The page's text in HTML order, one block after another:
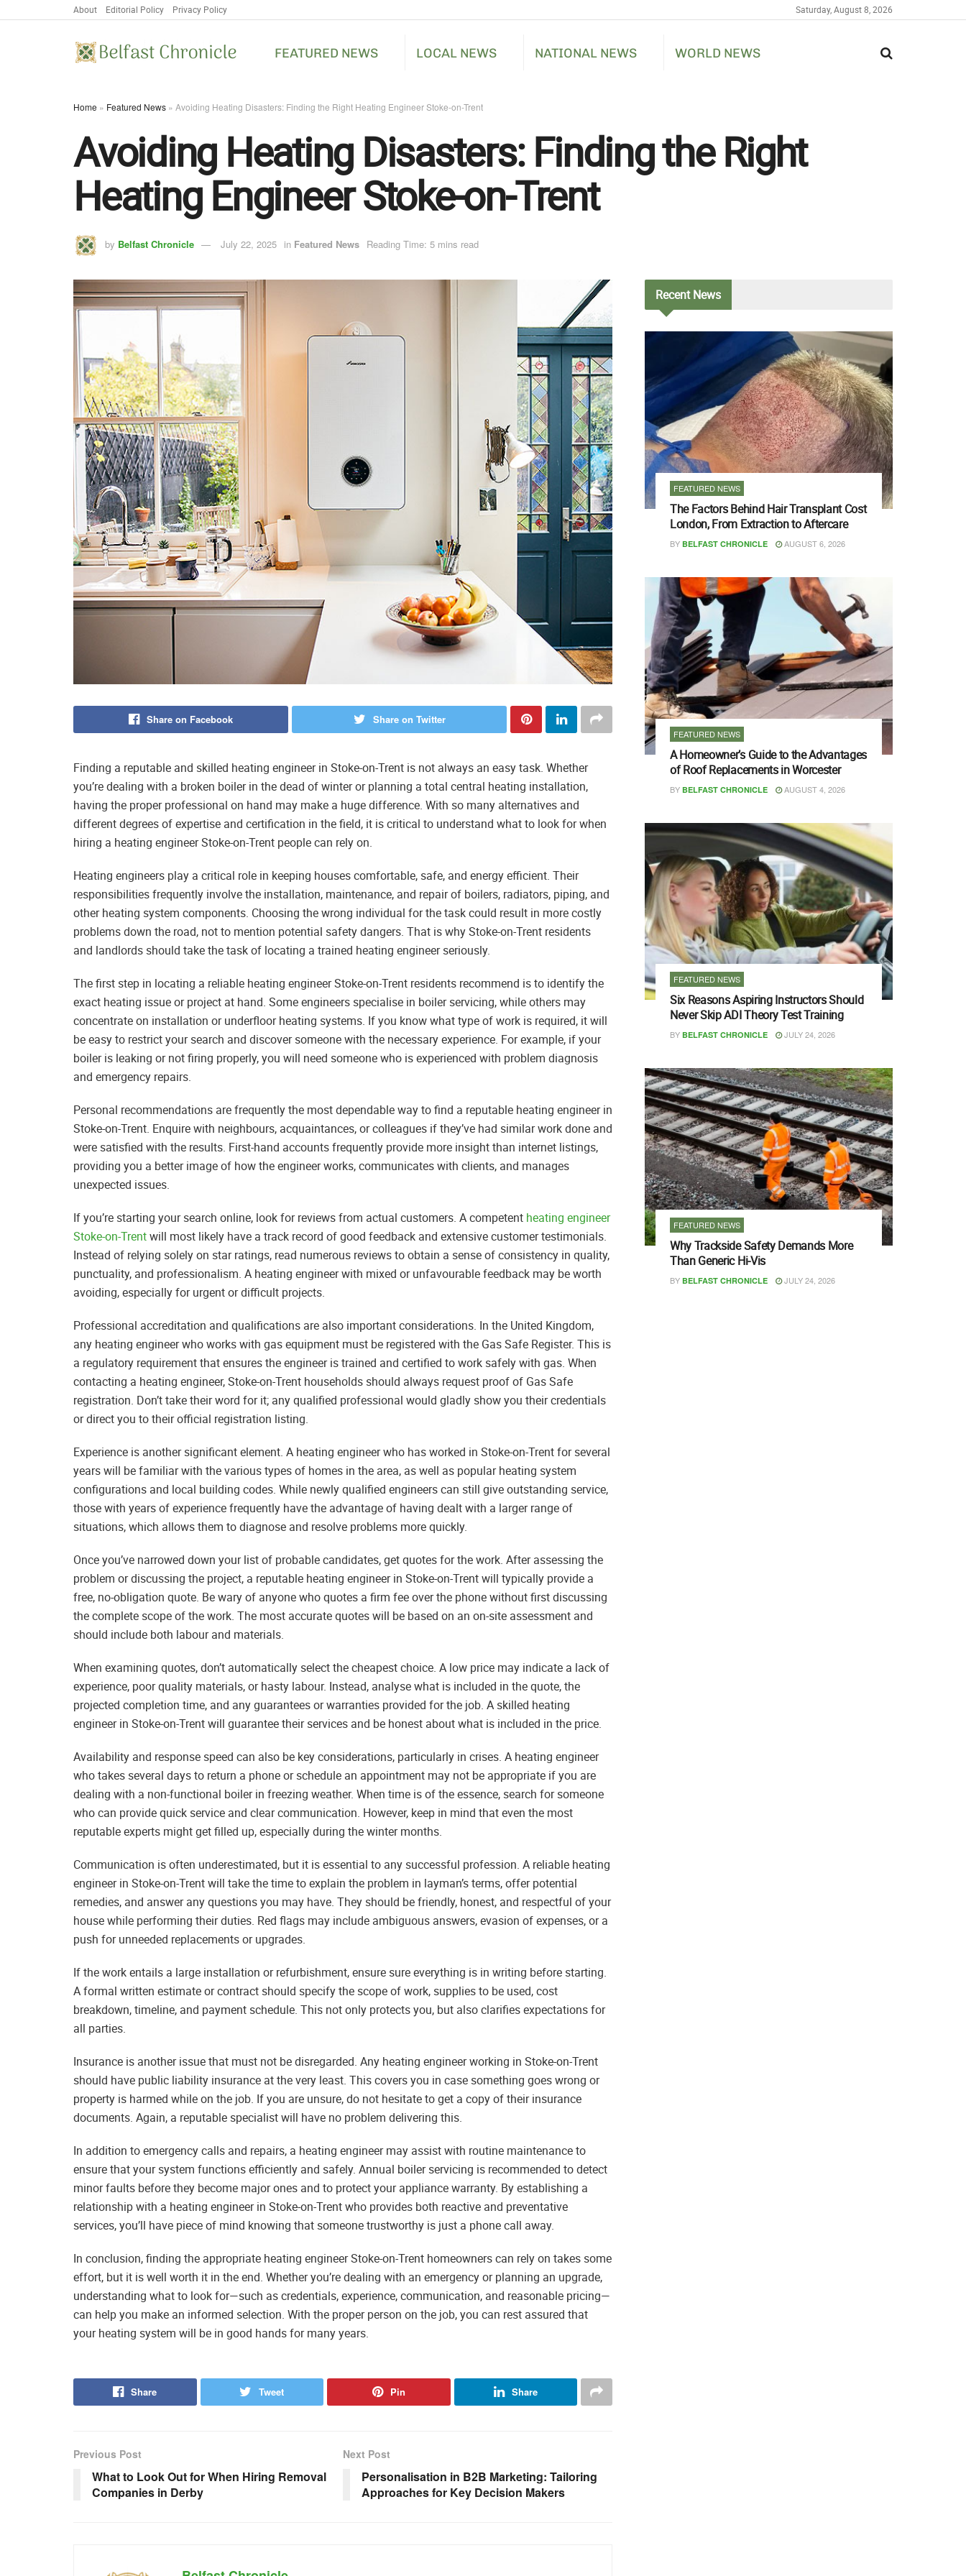
About Editorial Policy Privacy Policy Saturday, August 8, 2026
FEATURED NEWS LOCAL NEWS NATIONAL NEWS WORLD NEWS
Home » Featured News » Avoiding Heating Disasters: Finding the Right Heating Engineer Stoke-on-Trent
Avoiding Heating Disasters: Finding the Right
Heating Engineer Stoke-on-Trent
by Belfast Chronicle July 22, 2025 in Featured News Reading Time: 5 mins read
Share on Facebook Share on Twitter
Finding a reputable and skilled heating engineer in Stoke-on-Trent is not always an easy task. Whether
you’re dealing with a broken boiler in the dead of winter or planning a total central heating installation,
having the proper professional on hand may make a huge difference. With so many alternatives and
different degrees of expertise and certification in the field, it is critical to understand what to look for when
hiring a heating engineer Stoke-on-Trent people can rely on.
Heating engineers play a critical role in keeping houses comfortable, safe, and energy efficient. Their
responsibilities frequently involve the installation, maintenance, and repair of boilers, radiators, piping, and
other heating system components. Choosing the wrong individual for the task could result in more costly
problems down the road, not to mention potential safety dangers. That is why Stoke-on-Trent residents
and landlords should take the task of locating a trained heating engineer seriously.
The first step in locating a reliable heating engineer Stoke-on-Trent residents recommend is to identify the
exact heating issue or project at hand. Some engineers specialise in boiler servicing, while others may
concentrate on installation or underfloor heating systems. If you know what type of work is required, it will
be easy to restrict your search and discover someone with the necessary experience. For example, if your
boiler is leaking or not firing properly, you will need someone who is experienced with problem diagnosis
and emergency repairs.
Personal recommendations are frequently the most dependable way to find a reputable heating engineer in
Stoke-on-Trent. Enquire with neighbours, acquaintances, or colleagues if they’ve had similar work done and
were satisfied with the results. First-hand accounts frequently provide more insight than internet listings,
providing you a better image of how the engineer works, communicates with clients, and manages
unexpected issues.
If you’re starting your search online, look for reviews from actual customers. A competent heating engineer
Stoke-on-Trentwill most likely have a track record of good feedback and extensive customer testimonials.
Instead of relying solely on star ratings, read numerous reviews to obtain a sense of consistency in quality,
punctuality, and professionalism. A heating engineer with mixed or unfavourable feedback may be worth
avoiding, especially for urgent or difficult projects.
Professional accreditation and qualifications are also important considerations. In the United Kingdom,
any heating engineer who works with gas equipment must be registered with the Gas Safe Register. This is
a regulatory requirement that ensures the engineer is trained and certified to work safely with gas. When
contacting a heating engineer, Stoke-on-Trent households should always request proof of Gas Safe
registration. Don’t take their word for it; any qualified professional would gladly show you their credentials
or direct you to their official registration listing.
Experience is another significant element. A heating engineer who has worked in Stoke-on-Trent for several
years will be familiar with the various types of homes in the area, as well as popular heating system
configurations and local building codes. While newly qualified engineers can still give outstanding service,
those with years of experience frequently have the advantage of having dealt with a larger range of
situations, which allows them to diagnose and resolve problems more quickly.
Once you’ve narrowed down your list of probable candidates, get quotes for the work. After assessing the
problem or discussing the project, a reputable heating engineer in Stoke-on-Trent will typically provide a
free, no-obligation quote. Be wary of anyone who quotes a firm fee over the phone without first discussing
the complete scope of the work. The most accurate quotes will be based on an on-site assessment and
should include both labour and materials.
When examining quotes, don’t automatically select the cheapest choice. A low price may indicate a lack of
experience, poor quality materials, or hasty labour. Instead, analyse what is included in the quote, the
projected completion time, and any guarantees or warranties provided for the job. A skilled heating
engineer in Stoke-on-Trent will guarantee their services and be honest about what is included in the price.
Availability and response speed can also be key considerations, particularly in crises. A heating engineer
who takes several days to return a phone or schedule an appointment may not be appropriate if you are
dealing with a non-functional boiler in freezing weather. When time is of the essence, search for someone
who can provide quick service and clear communication. However, keep in mind that even the most
reputable experts might get filled up, especially during the winter months.
Communication is often underestimated, but it is essential to any successful profession. A reliable heating
engineer in Stoke-on-Trent will take the time to explain the problem in layman’s terms, offer potential
remedies, and answer any questions you may have. They should be friendly, honest, and respectful of your
house while performing their duties. Red flags may include ambiguous answers, evasion of expenses, or a
push for unneeded replacements or upgrades.
If the work entails a large installation or refurbishment, ensure sure everything is in writing before starting.
A formal written estimate or contract should specify the scope of work, supplies to be used, cost
breakdown, timeline, and payment schedule. This not only protects you, but also clarifies expectations for
all parties.
Insurance is another issue that must not be disregarded. Any heating engineer working in Stoke-on-Trent
should have public liability insurance at the very least. This covers you in case something goes wrong or
property is harmed while on the job. If you are unsure, do not hesitate to get a copy of their insurance
documents. Again, a reputable specialist will have no problem delivering this.
In addition to emergency calls and repairs, a heating engineer may assist with routine maintenance to
ensure that your system functions efficiently and safely. Annual boiler servicing is recommended to detect
minor faults before they become major ones and to protect your appliance warranty. By establishing a
relationship with a heating engineer in Stoke-on-Trent who provides both reactive and preventative
services, you’ll have piece of mind knowing that someone trustworthy is just a phone call away.
In conclusion, finding the appropriate heating engineer Stoke-on-Trent homeowners can rely on takes some
effort, but it is well worth it in the end. Whether you’re dealing with an emergency or planning an upgrade,
understanding what to look for—such as credentials, experience, communication, and reasonable pricing—
can help you make an informed selection. With the proper person on the job, you can rest assured that
your heating system will be in good hands for many years.
Share Tweet Pin Share
Previous Post
What to Look Out for When Hiring Removal
Companies in Derby
Next Post
Personalisation in B2B Marketing: Tailoring
Approaches for Key Decision Makers
RecentNews
FEATURED NEWS
The Factors Behind Hair Transplant Cost
London, From Extraction to Aftercare
BY BELFAST CHRONICLE AUGUST 6, 2026
FEATURED NEWS
A Homeowner’s Guide to the Advantages
of Roof Replacements in Worcester
BY BELFAST CHRONICLE AUGUST 4, 2026
FEATURED NEWS
Six Reasons Aspiring Instructors Should
Never Skip ADI Theory Test Training
BY BELFAST CHRONICLE JULY 24, 2026
FEATURED NEWS
Why Trackside Safety Demands More
Than Generic Hi-Vis
BY BELFAST CHRONICLE JULY 24, 2026